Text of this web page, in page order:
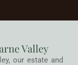
Valley
our estate and